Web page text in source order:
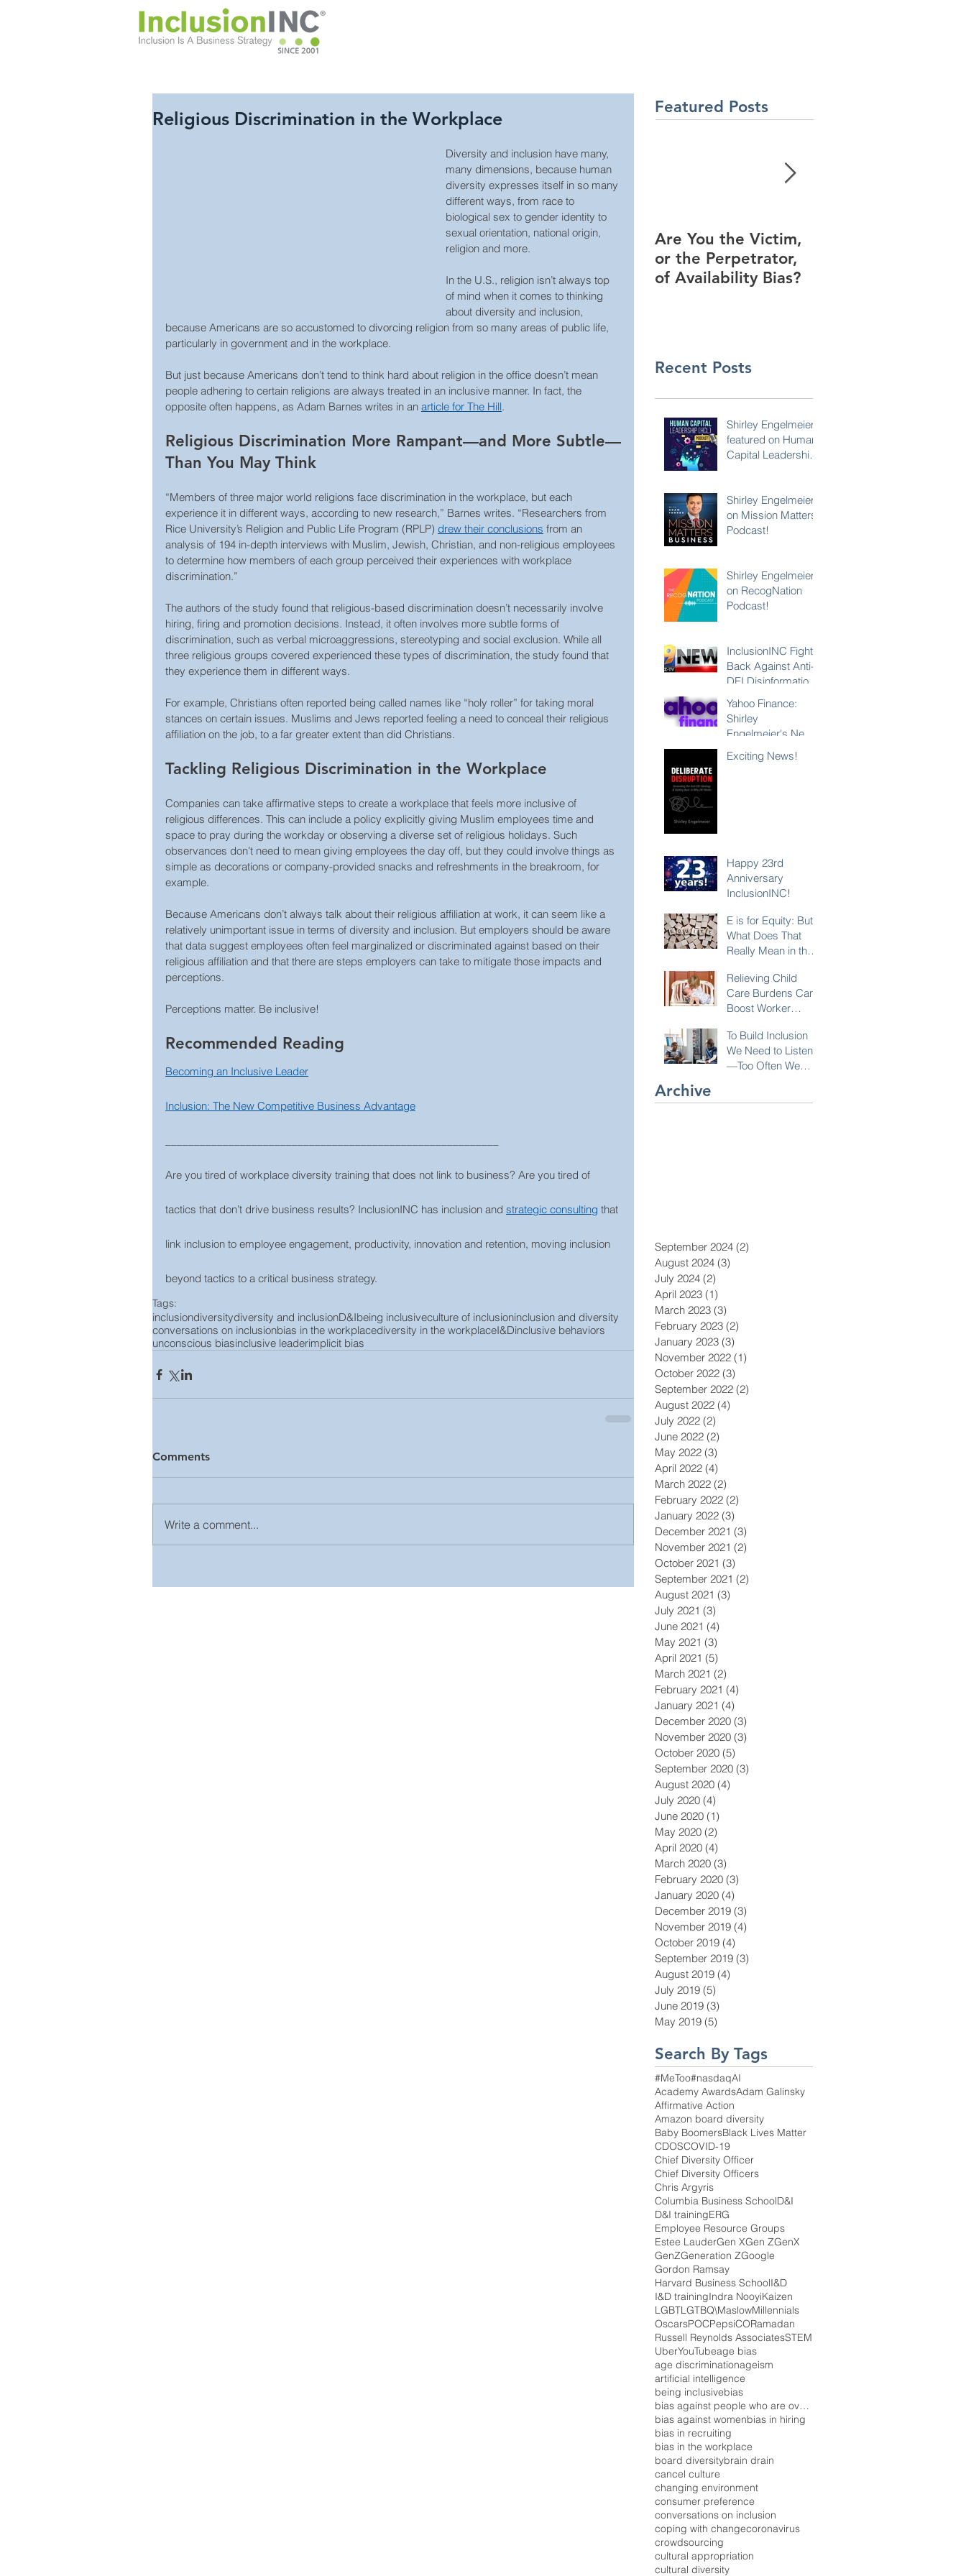
Religious Discrimination in the Workplace
Diversity and inclusion have many,
many dimensions, because human
diversity expresses itself in so many
different ways, from race to
biological sex to gender identity to
sexual orientation, national origin,
religion and more.
In the U.S., religion isn’t always top
of mind when it comes to thinking
about diversity and inclusion,
because Americans are so accustomed to divorcing religion from so many areas of public life,
particularly in government and in the workplace.
But just because Americans don’t tend to think hard about religion in the office doesn’t mean
people adhering to certain religions are always treated in an inclusive manner. In fact, the
opposite often happens, as Adam Barnes writes in an article for The Hill.
Religious Discrimination More Rampant—and More Subtle—
Than You May Think
“Members of three major world religions face discrimination in the workplace, but each
experience it in different ways, according to new research,” Barnes writes. “Researchers from
Rice University’s Religion and Public Life Program (RPLP) drew their conclusions from an
analysis of 194 in-depth interviews with Muslim, Jewish, Christian, and non-religious employees
to determine how members of each group perceived their experiences with workplace
discrimination.”
The authors of the study found that religious-based discrimination doesn’t necessarily involve
hiring, firing and promotion decisions. Instead, it often involves more subtle forms of
discrimination, such as verbal microaggressions, stereotyping and social exclusion. While all
three religious groups covered experienced these types of discrimination, the study found that
they experience them in different ways.
For example, Christians often reported being called names like “holy roller” for taking moral
stances on certain issues. Muslims and Jews reported feeling a need to conceal their religious
affiliation on the job, to a far greater extent than did Christians.
Tackling Religious Discrimination in the Workplace
Companies can take affirmative steps to create a workplace that feels more inclusive of
religious differences. This can include a policy explicitly giving Muslim employees time and
space to pray during the workday or observing a diverse set of religious holidays. Such
observances don’t need to mean giving employees the day off, but they could involve things as
simple as decorations or company-provided snacks and refreshments in the breakroom, for
example.
Because Americans don’t always talk about their religious affiliation at work, it can seem like a
relatively unimportant issue in terms of diversity and inclusion. But employers should be aware
that data suggest employees often feel marginalized or discriminated against based on their
religious affiliation and that there are steps employers can take to mitigate those impacts and
perceptions.
Perceptions matter. Be inclusive!
Recommended Reading
Becoming an Inclusive Leader
Inclusion: The New Competitive Business Advantage
Are you tired of workplace diversity training that does not link to business? Are you tired of
tactics that don’t drive business results? InclusionINC has inclusion and strategic consulting that
link inclusion to employee engagement, productivity, innovation and retention, moving inclusion
beyond tactics to a critical business strategy.
Tags:
inclusiondiversitydiversity and inclusionD&Ibeing inclusiveculture of inclusioninclusion and diversity
conversations on inclusionbias in the workplacediversity in the workplaceI&Dinclusive behaviors
unconscious biasinclusive leaderimplicit bias
Comments
Write a comment...
Featured Posts
Are You the Victim,
or the Perpetrator,
of Availability Bias?
Recent Posts
Shirley Engelmeier
featured on Human
Capital Leadership
Shirley Engelmeier
on Mission Matters
Podcast!
Shirley Engelmeier
on RecogNation
Podcast!
InclusionINC Fights
Back Against Anti-
DEI Disinformation
Leadership
Program
Lies and
Yahoo Finance:
Shirley
Engelmeier's New
Disruption"
Exciting News!
Happy 23rd
Anniversary
InclusionINC!
E is for Equity: But
What Does That
Really Mean in the
Relieving Child
Care Burdens Can
Boost Worker
To Build Inclusion
We Need to Listen
—Too Often We
Archive
September 2024 (2)
August 2024 (3)
July 2024 (2)
April 2023 (1)
March 2023 (3)
February 2023 (2)
January 2023 (3)
November 2022 (1)
October 2022 (3)
September 2022 (2)
August 2022 (4)
July 2022 (2)
June 2022 (2)
May 2022 (3)
April 2022 (4)
March 2022 (2)
February 2022 (2)
January 2022 (3)
December 2021 (3)
November 2021 (2)
October 2021 (3)
September 2021 (2)
August 2021 (3)
July 2021 (3)
June 2021 (4)
May 2021 (3)
April 2021 (5)
March 2021 (2)
February 2021 (4)
January 2021 (4)
December 2020 (3)
November 2020 (3)
October 2020 (5)
September 2020 (3)
August 2020 (4)
July 2020 (4)
June 2020 (1)
May 2020 (2)
April 2020 (4)
March 2020 (3)
February 2020 (3)
January 2020 (4)
December 2019 (3)
November 2019 (4)
October 2019 (4)
September 2019 (3)
August 2019 (4)
July 2019 (5)
June 2019 (3)
May 2019 (5)
Search By Tags
#MeToo#nasdaqAI
Academy AwardsAdam Galinsky
Affirmative Action
Amazon board diversity
Baby BoomersBlack Lives Matter
CDOSCOVID-19
Chief Diversity Officer
Chief Diversity Officers
Chris Argyris
Columbia Business SchoolD&I
D&I trainingERG
Employee Resource Groups
Estee LauderGen XGen ZGenX
GenZGeneration ZGoogle
Gordon Ramsay
Harvard Business SchoolI&D
I&D trainingIndra NooyiKaizen
LGBTLGTBQ\MaslowMillennials
OscarsPOCPepsiCORamadan
Russell Reynolds AssociatesSTEM
UberYouTubeage bias
age discriminationageism
artificial intelligence
being inclusivebias
bias against people who are overweight
bias against womenbias in hiring
bias in recruiting
bias in the workplace
board diversitybrain drain
cancel culture
changing environment
consumer preference
conversations on inclusion
coping with changecoronavirus
crowdsourcing
cultural appropriation
cultural diversity